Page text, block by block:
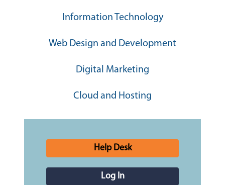
Information Technology
Web Design and Development
Digital Marketing
Cloud and Hosting
Help Desk
Log In